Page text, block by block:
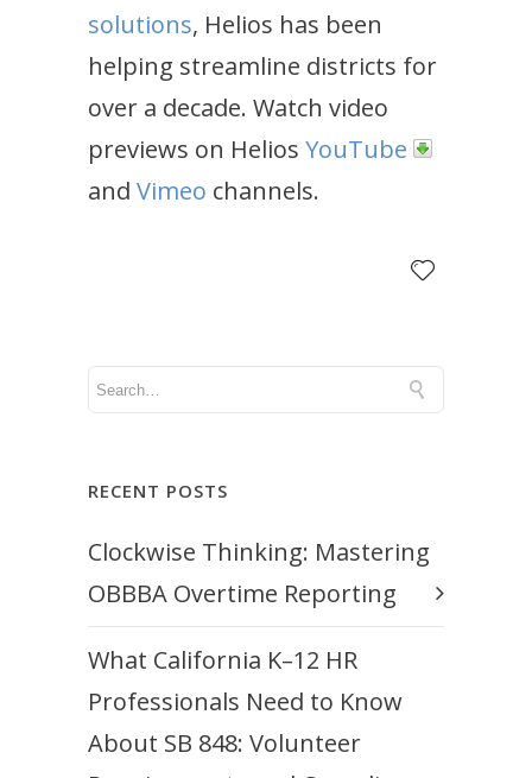
solutions, Helios has been
helping streamline districts for
over a decade. Watch video
previews on Helios YouTube
and Vimeo channels.
RECENT POSTS
Clockwise Thinking: Mastering
OBBBA Overtime Reporting
What California K–12 HR
Professionals Need to Know
About SB 848: Volunteer